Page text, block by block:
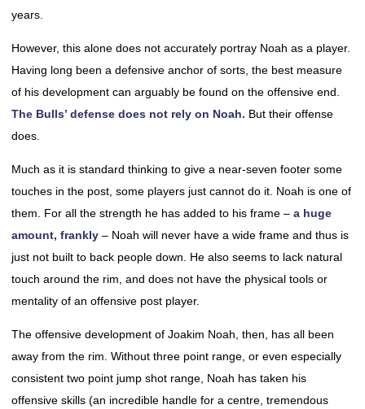
years.
However, this alone does not accurately portray Noah as a player.
Having long been a defensive anchor of sorts, the best measure
of his development can arguably be found on the offensive end.
The Bulls’ defense does not rely on Noah. But their offense
does.
Much as it is standard thinking to give a near-seven footer some
touches in the post, some players just cannot do it. Noah is one of
them. For all the strength he has added to his frame – a huge
amount, frankly – Noah will never have a wide frame and thus is
just not built to back people down. He also seems to lack natural
touch around the rim, and does not have the physical tools or
mentality of an offensive post player.
The offensive development of Joakim Noah, then, has all been
away from the rim. Without three point range, or even especially
consistent two point jump shot range, Noah has taken his
offensive skills (an incredible handle for a centre, tremendous